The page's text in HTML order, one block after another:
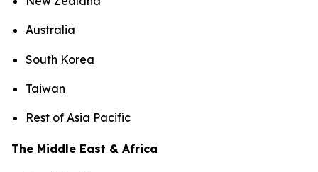
Australia
South Korea
Taiwan
Rest of Asia Pacific
The Middle East & Africa